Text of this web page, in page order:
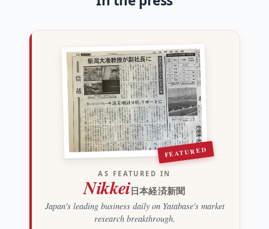
FEATURED
AS FEATURED IN
Nikkei 日本経済新聞
Japan's leading business daily on Yatabase's market
research breakthrough.